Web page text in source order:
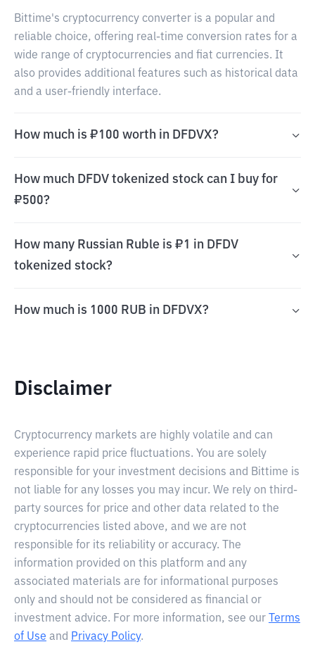
Bittime's cryptocurrency converter is a popular and
reliable choice, offering real-time conversion rates for a
wide range of cryptocurrencies and fiat currencies. It
also provides additional features such as historical data
and a user-friendly interface.
How much is ₽100 worth in DFDVX?
How much DFDV tokenized stock can I buy for
₽500?
How many Russian Ruble is ₽1 in DFDV
tokenized stock?
How much is 1000 RUB in DFDVX?
Disclaimer
Cryptocurrency markets are highly volatile and can
experience rapid price fluctuations. You are solely
responsible for your investment decisions and Bittime is
not liable for any losses you may incur. We rely on third-
party sources for price and other data related to the
cryptocurrencies listed above, and we are not
responsible for its reliability or accuracy. The
information provided on this platform and any
associated materials are for informational purposes
only and should not be considered as financial or
investment advice. For more information, see our
Terms
of Use and Privacy Policy.